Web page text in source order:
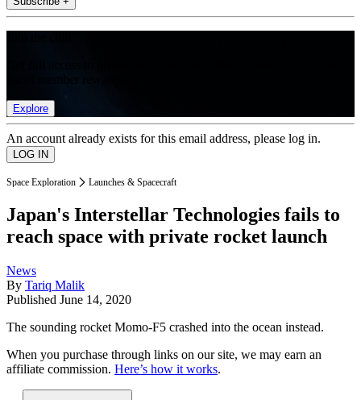
Explore
An account already exists for this email address, please log in.
Space Exploration Launches & Spacecraft
Japan's Interstellar Technologies fails to
reach space with private rocket launch
News
By Tariq Malik
Published June 14, 2020
The sounding rocket Momo-F5 crashed into the ocean instead.
When you purchase through links on our site, we may earn an
affiliate commission. Here’s how it works.